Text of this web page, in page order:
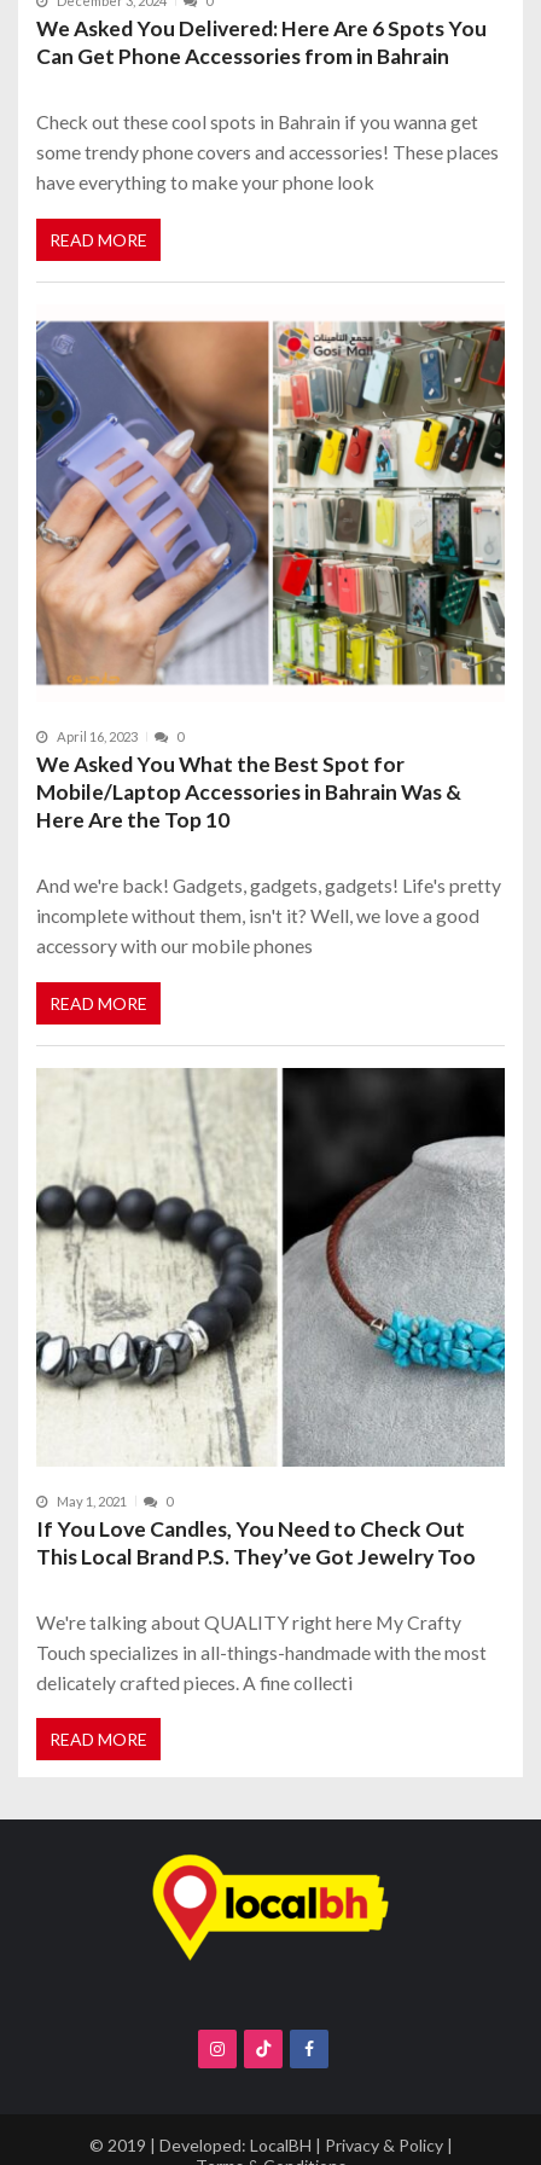
We Asked You Delivered: Here Are 6 Spots You
Can Get Phone Accessories from in Bahrain
Check out these cool spots in Bahrain if you wanna get
some trendy phone covers and accessories! These places
have everything to make your phone look
READ MORE
April 16, 2023 0
We Asked You What the Best Spot for
Mobile/Laptop Accessories in Bahrain Was &
Here Are the Top 10
And we're back! Gadgets, gadgets, gadgets! Life's pretty
incomplete without them, isn't it? Well, we love a good
accessory with our mobile phones
READ MORE
May 1, 2021 0
If You Love Candles, You Need to Check Out
This Local Brand P.S. They’ve Got Jewelry Too
We're talking about QUALITY right here My Crafty
Touch specializes in all-things-handmade with the most
delicately crafted pieces. A fine collecti
READ MORE
© 2019 | Developed: LocalBH | Privacy & Policy|